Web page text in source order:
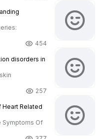
454
disorders in
257
Related
Symptoms Of